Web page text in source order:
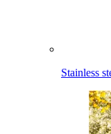
Stainless